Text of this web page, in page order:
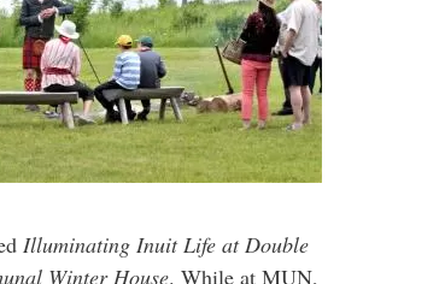
Illuminating Inuit Life at Double
Winter House. While at MUN,